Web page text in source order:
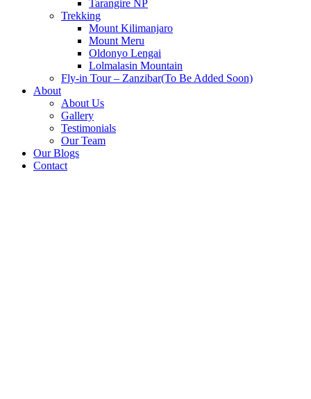
Tarangire NP
Trekking
Mount Kilimanjaro
Mount Meru
Oldonyo Lengai
Lolmalasin Mountain
Fly-in Tour – Zanzibar(To Be Added Soon)
About
About Us
Gallery
Testimonials
Our Team
Our Blogs
Contact